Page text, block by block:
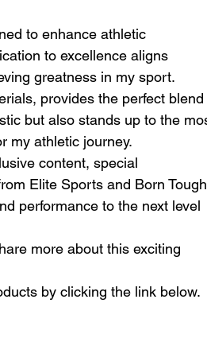
to excellence aligns
greatness in my sport.
provides the perfect blend
but also stands up to the
my athletic journey.
Elite Sports and Born
performance to the next level
more about this exciting
by clicking the link below.